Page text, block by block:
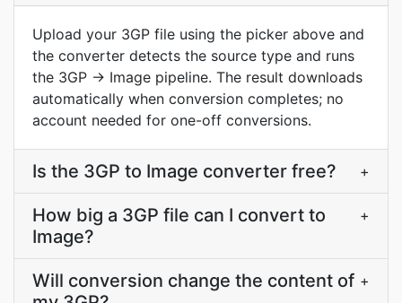
Upload your 3GP file using the picker above and
the converter detects the source type and runs
the 3GP → Image pipeline. The result downloads
automatically when conversion completes; no
account needed for one-off conversions.
Is the 3GP to Image converter free? +
How big a 3GP file can I convert to
Image?
+
Will conversion change the content of +